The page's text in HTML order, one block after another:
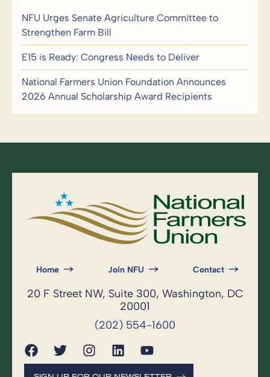
NFU Urges Senate Agriculture Committee to
Strengthen Farm Bill
E15 is Ready: Congress Needs to Deliver
National Farmers Union Foundation Announces
2026 Annual Scholarship Award Recipients
Home Join NFU Contact
20 F Street NW, Suite 300, Washington, DC
20001
(202) 554-1600